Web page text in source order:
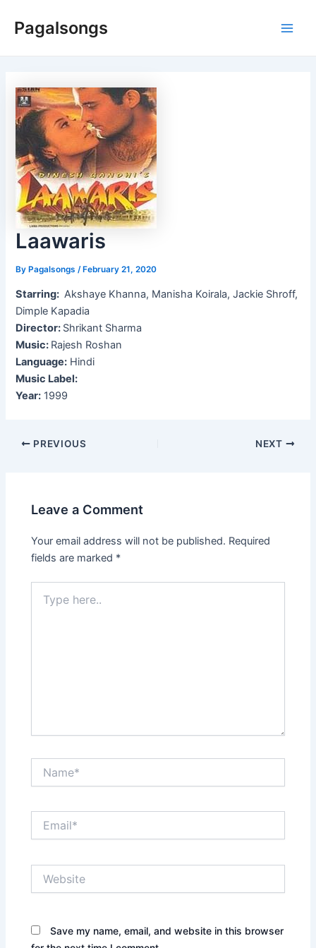
Pagalsongs
Laawaris
ByPagalsongs /February 21, 2020
Starring: Akshaye Khanna, Manisha Koirala, Jackie Shroff,
Dimple Kapadia
Director: Shrikant Sharma
Music: Rajesh Roshan
Language: Hindi
Music Label:
Year: 1999
Post
PREVIOUS NEXT
Leave a Comment
Your email address will not be published. Required
fields are marked *
here..
Save my name, email, and website in this browser